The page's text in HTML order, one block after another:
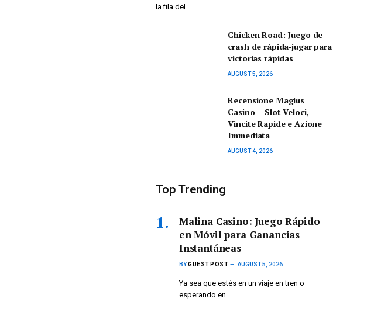
la fila del…
Chicken Road: Juego de
crash de rápida‑jugar para
victorias rápidas
AUGUST 5, 2026
Recensione Magius
Casino – Slot Veloci,
Vincite Rapide e Azione
Immediata
AUGUST 4, 2026
Top Trending
Malina Casino: Juego Rápido
en Móvil para Ganancias
Instantáneas
BYGUEST POST AUGUST 5, 2026
Ya sea que estés en un viaje en tren o
esperando en…